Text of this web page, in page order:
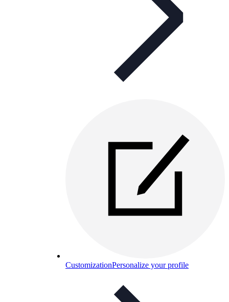
CustomizationPersonalize your profile